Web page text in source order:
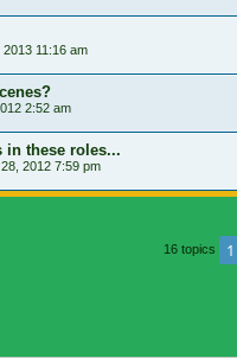
11:16 am
2:52 am
in these roles...
2012 7:59 pm
16 topics 1